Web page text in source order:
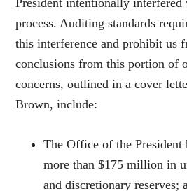
process. Auditing standards
this interference and prohibit us
conclusions from this portion of
concerns, outlined in a cover
Brown, include:
The Office of the President
more than $175 million in
and discretionary reserves;